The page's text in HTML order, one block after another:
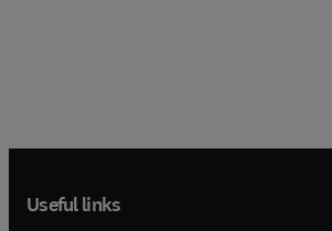
Useful links